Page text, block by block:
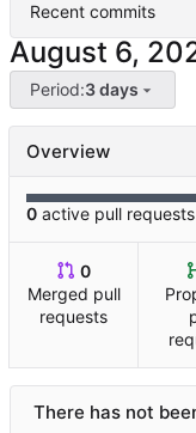
Recent commits
Period:3 days
Overview
0 active pull requests
0
Merged pull
requests
There has not